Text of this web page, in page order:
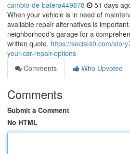
cambio-de-batera449878 51 days
When your vehicle is in need of
available repair alternatives is
neighborhood's garage for a
written quote. https://social40.com/
your-car-repair-options
Comments
Who Upvoted
Comments
Submit a Comment
No HTML